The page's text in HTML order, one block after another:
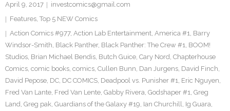
April 9, 2017
investcomics@gmail.com
Features, Top 5 NEW Comics
Action Comics #977, Action Lab Entertainment, America #1, Barry
Windsor-Smith, Black Panther, Black Panther: The Crew #1, BOOM!
Studios, Brian Michael Bendis, Butch Guice, Cary Nord, Chapterhouse
Comics, comic books, comics, Cullen Bunn, Dan Jurgens, David Finch,
David Pepose, DC, DC COMICS, Deadpool vs. Punisher #1, Eric Nguyen,
Fred Van Lante, Fred Van Lente, Gabby Rivera, Godshaper #1, Greg
Land, Greg pak, Guardians of the Galaxy #19, Ian Churchill, Ig Guara,